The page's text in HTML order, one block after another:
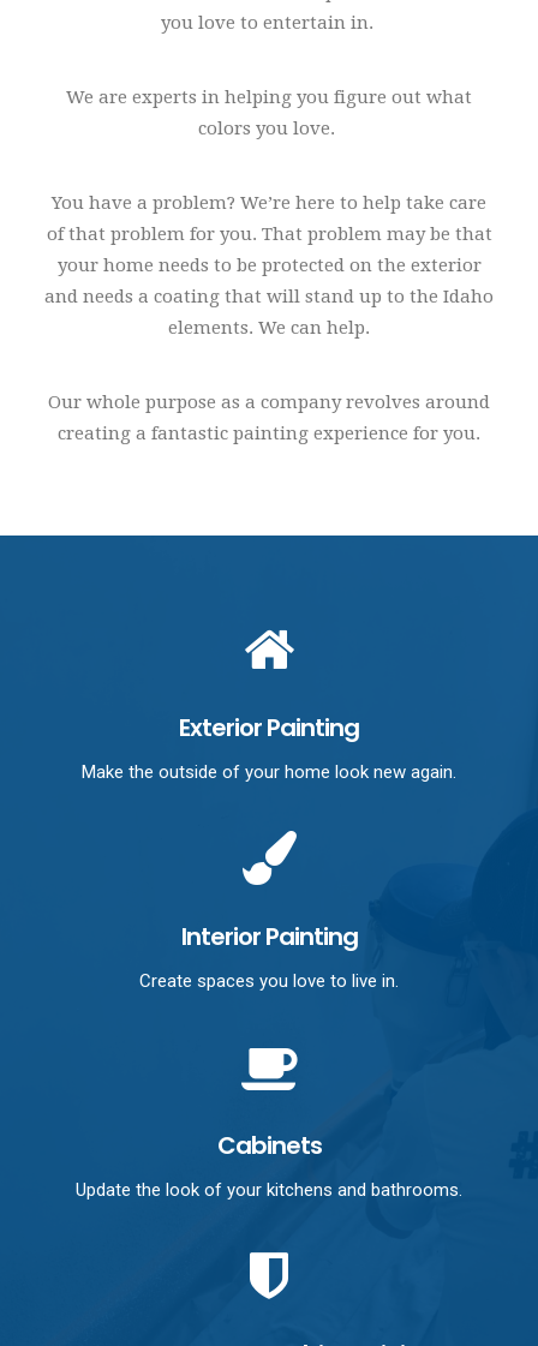
you love to entertain in.
We are experts in helping you figure out what
colors you love.
You have a problem? We’re here to help take care
of that problem for you. That problem may be that
your home needs to be protected on the exterior
and needs a coating that will stand up to the Idaho
elements. We can help.
Our whole purpose as a company revolves around
creating a fantastic painting experience for you.
Exterior Painting
Make the outside of your home look new again.
Interior Painting
Create spaces you love to live in.
Cabinets
Update the look of your kitchens and bathrooms.